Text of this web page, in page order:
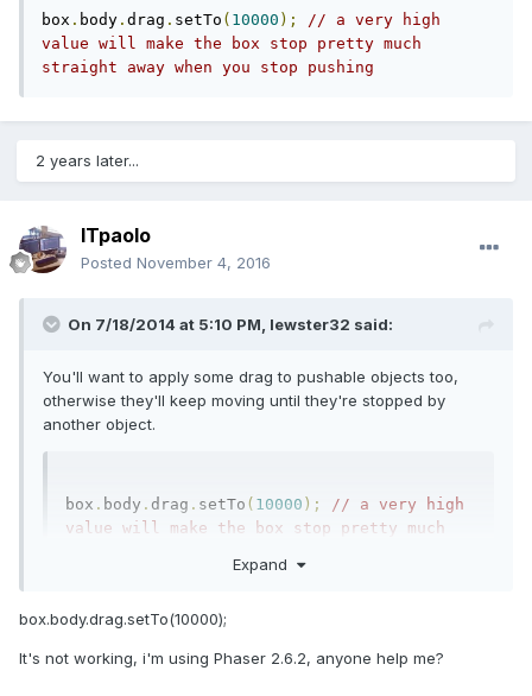
box . body . drag . setTo ( 10000 );
// a very high
value will make the box stop pretty much
straight away when you stop pushing
2 years later...
ITpaolo
Posted November 4, 2016
On 7/18/2014 at 5:10 PM, lewster32 said:
You'll want to apply some drag to pushable objects too,
otherwise they'll keep moving until they're stopped by
another object.
box . body . drag . setTo ( 10000 );
// a very high
value will make the box stop pretty much
Expand
box.body.drag.setTo(10000);
It's not working, i'm using Phaser 2.6.2, anyone help me?